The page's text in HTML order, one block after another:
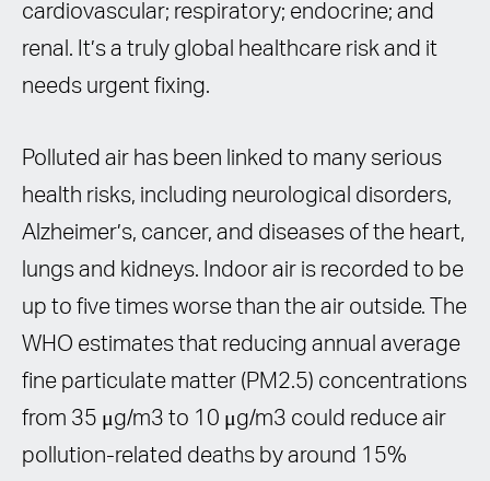
cardiovascular; respiratory; endocrine; and
renal. It’s a truly global healthcare risk and it
needs urgent fixing.
Polluted air has been linked to many serious
health risks, including neurological disorders,
Alzheimer’s, cancer, and diseases of the heart,
lungs and kidneys. Indoor air is recorded to be
up to five times worse than the air outside. The
WHO estimates that reducing annual average
fine particulate matter (PM2.5) concentrations
from 35 μg/m3 to 10 μg/m3 could reduce air
pollution-related deaths by around 15%